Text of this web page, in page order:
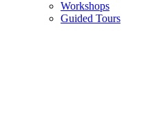
Workshops
Guided Tours